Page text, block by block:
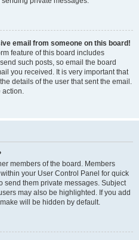
email from someone on this board!
feature of this board includes
such posts, so email the board
you received. It is very important that
details of the user that sent the email.
action.
members of the board. Members
your User Control Panel for quick
send them private messages. Subject
may also be highlighted. If you add
will be hidden by default.